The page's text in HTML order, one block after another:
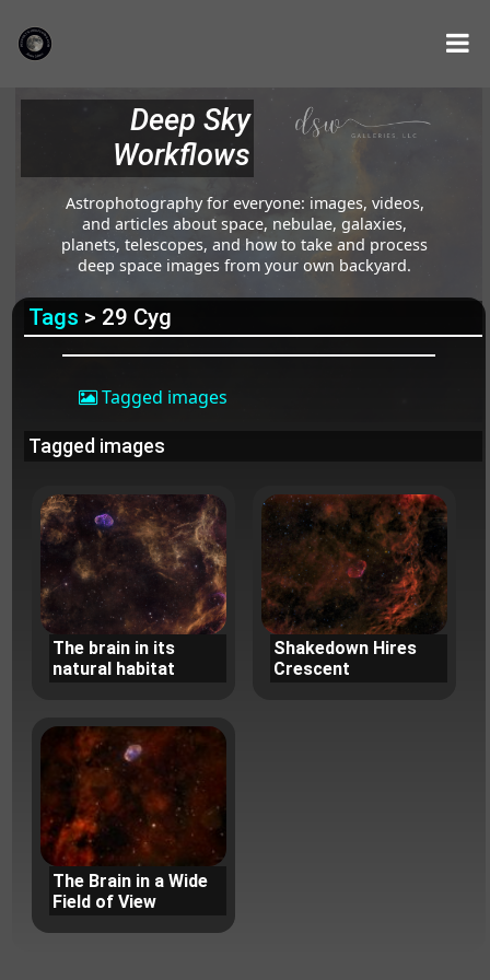
Deep Sky
Workflows
Astrophotography for everyone: images, videos,
and articles about space, nebulae, galaxies,
planets, telescopes, and how to take and process
deep space images from your own backyard.
Tags > 29 Cyg
Tagged images
Tagged images
The brain in its
natural habitat
Shakedown Hires
Crescent
The Brain in a Wide
Field of View